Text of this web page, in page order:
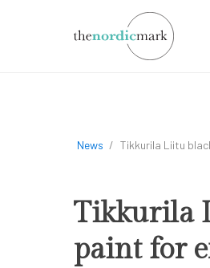
News / Tikkurila Liitu
Tikkurila
paint for